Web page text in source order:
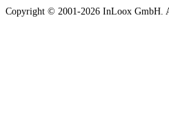
Copyright © 2001-2026 InLoox GmbH.